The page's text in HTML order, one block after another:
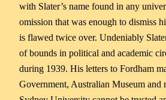
with Slater’s name found in any
omission that was enough to dismiss
is flawed twice over. Undeniably
of bounds in political and academic
during 1939. His letters to Fordham
Government, Australian Museum and